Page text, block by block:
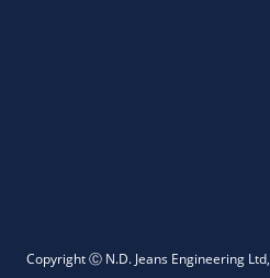
Copyright Ⓒ N.D. Jeans Engineering Ltd,